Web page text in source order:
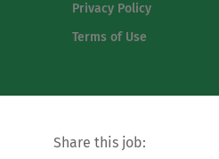
Share this job:
Privacy Policy
Terms of Use